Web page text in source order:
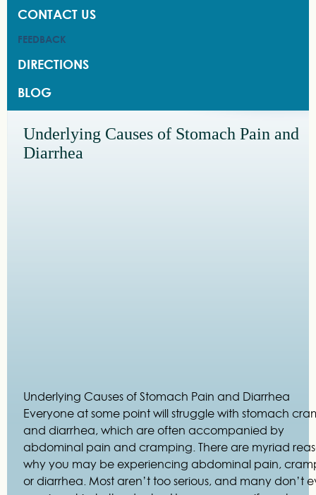
CONTACT US
FEEDBACK
DIRECTIONS
BLOG
CONTACT US
FEEDBACK
DIRECTIONS
BLOG
Underlying Causes of Stomach Pain and
Diarrhea
Underlying Causes of Stomach Pain and Diarrhea
Everyone at some point will struggle with stomach
and diarrhea, which are often accompanied by
abdominal pain and cramping. There are myriad
why you may be experiencing abdominal pain,
or diarrhea. Most aren’t too serious, and many don’t